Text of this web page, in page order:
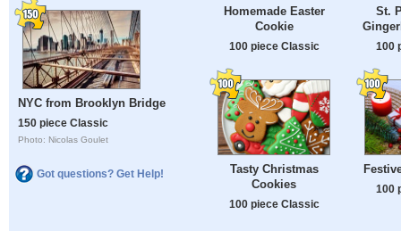
NYC from Brooklyn Bridge
150 piece Classic
Photo: Nicolas Goulet
Got questions? Get Help!
Homemade Easter
Cookie
100 piece Classic
St.
100
Tasty Christmas
Cookies
100 piece Classic
100